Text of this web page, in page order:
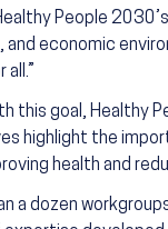
People
and economic
this goal, Healthy
highlight the
health and
a dozen